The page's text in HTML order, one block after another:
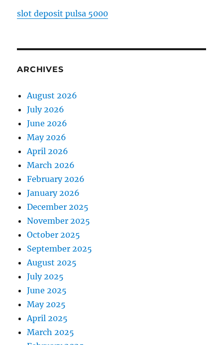
slot deposit pulsa 5000
ARCHIVES
August 2026
July 2026
June 2026
May 2026
April 2026
March 2026
February 2026
January 2026
December 2025
November 2025
October 2025
September 2025
August 2025
July 2025
June 2025
May 2025
April 2025
March 2025